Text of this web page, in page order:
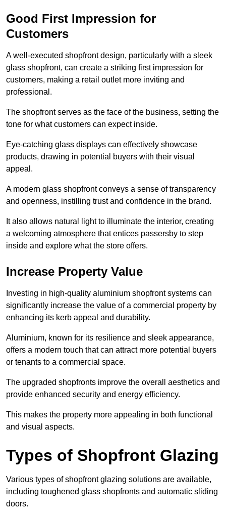
Good First Impression for
Customers
A well-executed shopfront design, particularly with a sleek
glass shopfront, can create a striking first impression for
customers, making a retail outlet more inviting and
professional.
The shopfront serves as the face of the business, setting the
tone for what customers can expect inside.
Eye-catching glass displays can effectively showcase
products, drawing in potential buyers with their visual
appeal.
A modern glass shopfront conveys a sense of transparency
and openness, instilling trust and confidence in the brand.
It also allows natural light to illuminate the interior, creating
a welcoming atmosphere that entices passersby to step
inside and explore what the store offers.
Increase Property Value
Investing in high-quality aluminium shopfront systems can
significantly increase the value of a commercial property by
enhancing its kerb appeal and durability.
Aluminium, known for its resilience and sleek appearance,
offers a modern touch that can attract more potential buyers
or tenants to a commercial space.
The upgraded shopfronts improve the overall aesthetics and
provide enhanced security and energy efficiency.
This makes the property more appealing in both functional
and visual aspects.
Types of Shopfront Glazing
Various types of shopfront glazing solutions are available,
including toughened glass shopfronts and automatic sliding
doors.